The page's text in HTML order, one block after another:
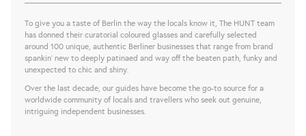
To give you a taste of Berlin the way the locals know it, The HUNT team
has donned their curatorial coloured glasses and carefully selected
around 100 unique, authentic Berliner businesses that range from brand
spankin’ new to deeply patinaed and way off the beaten path, funky and
unexpected to chic and shiny.
Over the last decade, our guides have become the go-to source for a
worldwide community of locals and travellers who seek out genuine,
intriguing independent businesses.